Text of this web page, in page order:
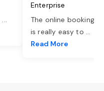
...
Enterprise
The online booking
is really easy to ...
Read More